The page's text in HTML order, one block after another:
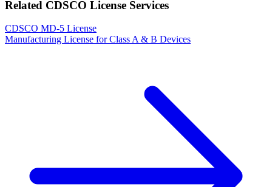
Related CDSCO License Services
CDSCO MD-5 License
Manufacturing License for Class A & B Devices